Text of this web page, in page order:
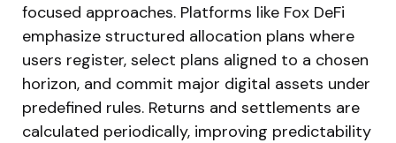
focused approaches. Platforms like Fox DeFi
emphasize structured allocation plans where
users register, select plans aligned to a chosen
horizon, and commit major digital assets under
predefined rules. Returns and settlements are
calculated periodically, improving predictability